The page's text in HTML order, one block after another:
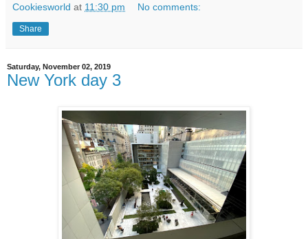
Cookiesworld at 11:30 pm No comments:
Share
Saturday, November 02, 2019
New York day 3